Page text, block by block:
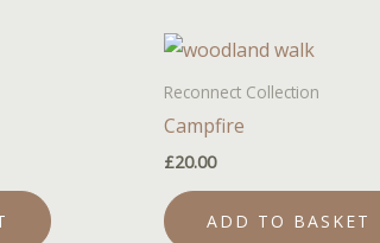
Reconnect Collection
Campfire
£20.00
ADD TO BASKET